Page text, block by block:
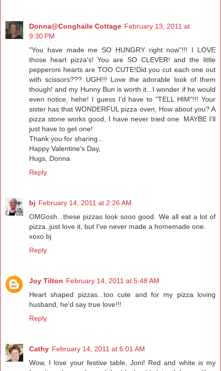
Donna@Conghaile Cottage February 13, 2011 at
9:30 PM
"You have made me SO HUNGRY right now"!!! I LOVE
those heart pizza's! You are SO CLEVER! and the little
pepperoni hearts are TOO CUTE!Did you cut each one out
with scissors??? UGH!!! Love the adorable look of them
though! and my Hunny Bun is worth it...I wonder if he would
even notice, hehe! I guess I'd have to "TELL HIM"!!! Your
sister has that WONDERFUL pizza oven, How about you? A
pizza stone works good, I have never tried one. MAYBE I'll
just have to get one!
Thank you for sharing...
Happy Valentine's Day,
Hugs, Donna
Reply
bj February 14, 2011 at 2:26 AM
OMGosh...these pizzas look sooo good. We all eat a lot of
pizza..just love it, but I've never made a homemade one.
xoxo bj
Reply
Joy Tilton February 14, 2011 at 5:48 AM
Heart shaped pizzas...too cute and for my pizza loving
husband, he'd say true love!!!
Reply
Cathy February 14, 2011 at 6:01 AM
Wow, I love your festive table, Joni! Red and white is my